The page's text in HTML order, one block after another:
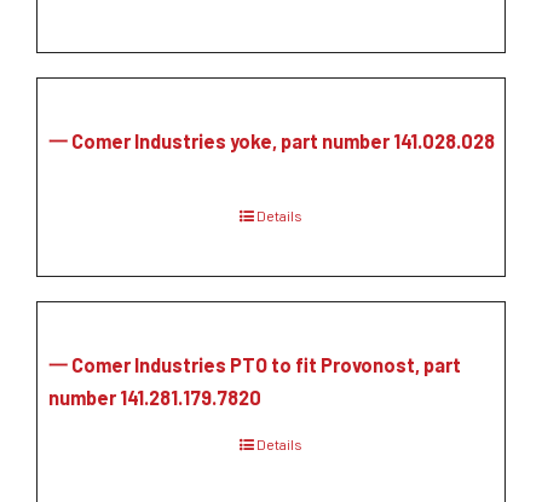
一 Comer Industries yoke, part number 141.028.028
Details
一 Comer Industries PTO to fit Provonost, part
number 141.281.179.7820
Details